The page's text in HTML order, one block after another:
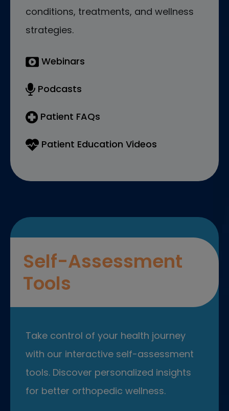
conditions, treatments, and wellness
strategies.
Webinars
Podcasts
Patient FAQs
Patient Education Videos
Self-Assessment
Tools
Take control of your health journey
with our interactive self-assessment
tools. Discover personalized insights
for better orthopedic wellness.